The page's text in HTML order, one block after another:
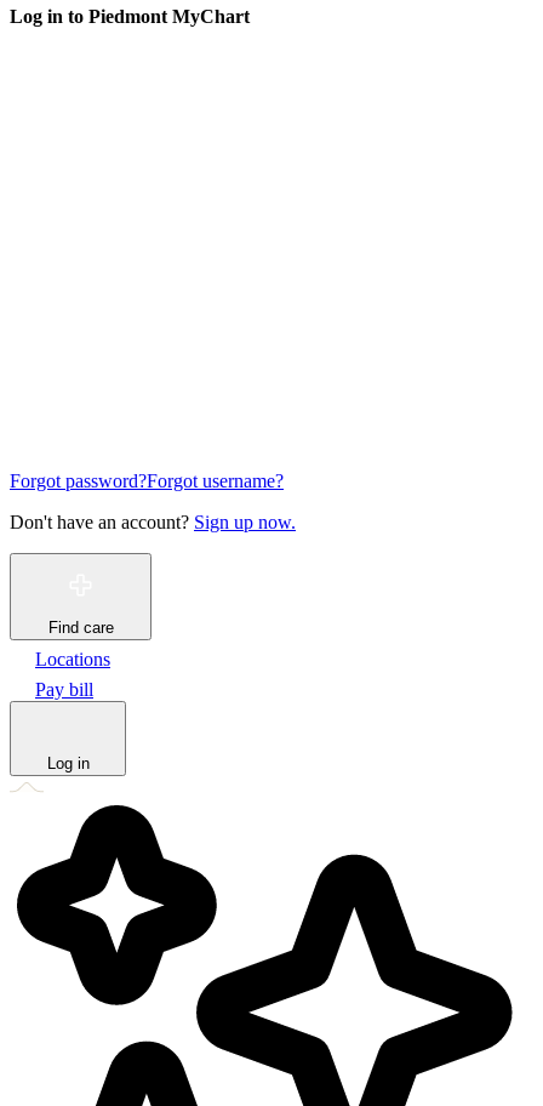
Log in to Piedmont MyChart
Forgot password?Forgot username?
Don't have an account? Sign up now.
Find care
Locations
Pay bill
Log in